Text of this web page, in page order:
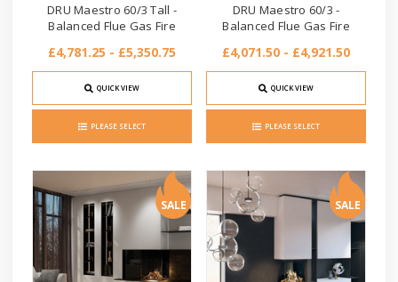
DRU Maestro 60/3 Tall -
Balanced Flue Gas Fire
£4,781.25 - £5,350.75
QUICK VIEW
PLEASE SELECT
DRU Maestro 60/3 -
Balanced Flue Gas Fire
£4,071.50 - £4,921.50
QUICK VIEW
PLEASE SELECT
SALE SALE